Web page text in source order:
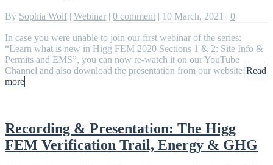
By Sophia Wolf | Webinar | 0 comment | 10 March, 2021 | 0
In case you were unable to join our first webinar of the series:
“Learn what is new in Higg FEM 2020 Sections 1 & 2: Site Info &
Permits and EMS”, you can now re-watch it on our YouTube
Channel and also download the presentation from our website!Read
more
Recording & Presentation: The Higg
FEM Verification Trail, Energy & GHG